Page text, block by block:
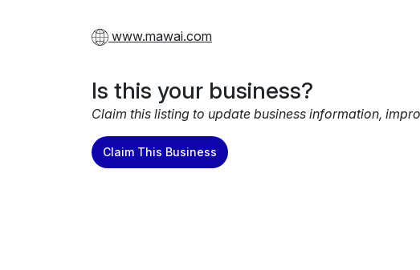
www.mawai.com
Is this your business?
Claim this listing to update business information,
Claim This Business